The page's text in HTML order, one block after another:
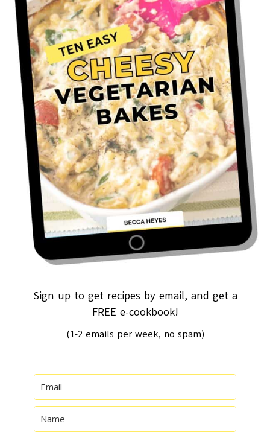
Sign up to get recipes by email, and get a
FREE e-cookbook!
(1-2 emails per week, no spam)